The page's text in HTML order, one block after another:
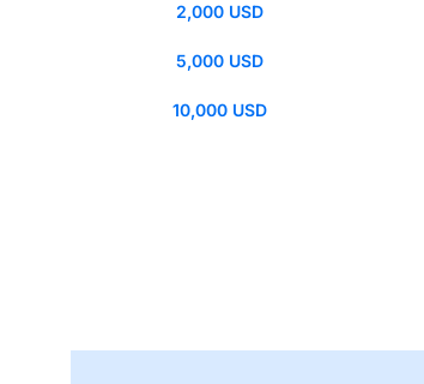
2,000 USD
5,000 USD
10,000 USD